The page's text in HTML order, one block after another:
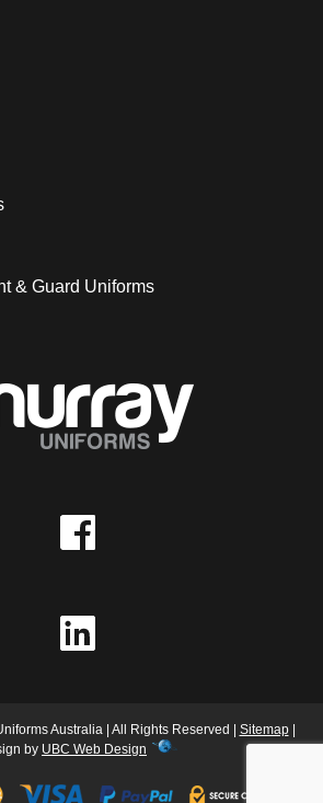
& Guard Uniforms
Australia | All Rights Reserved | Sitemap|
by UBC Web Design